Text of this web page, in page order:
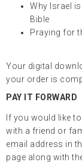
Why Israel
Bible
Praying for
Your digital
your order is
PAY IT FORWARD
If you would like
with a friend or
email address in
page along with